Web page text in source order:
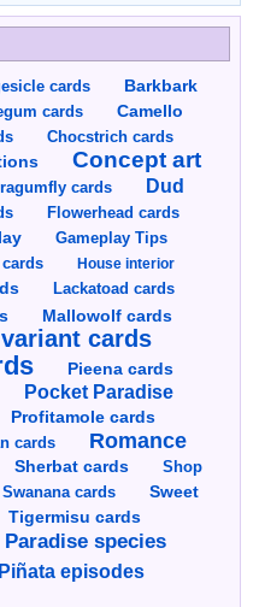
cards
Barkbark
cards
Camello
Chocstrich cards
Concept art
cards
Dud
Flowerhead cards
Gameplay Tips
House interior
Lackatoad cards
Mallowolf cards
cards
Pieena cards
Pocket Paradise
Profitamole cards
cards
Romance
Sherbat cards
Shop
Swanana cards
Sweet
Tigermisu cards
species
episodes